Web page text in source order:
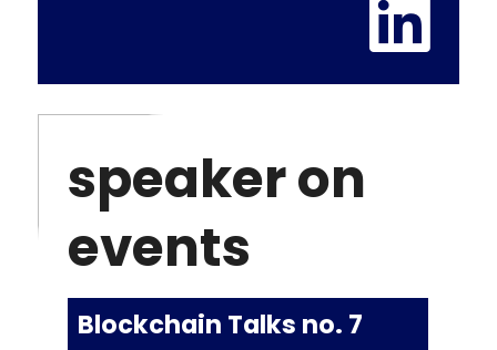
speaker on
events
Blockchain Talks no. 7